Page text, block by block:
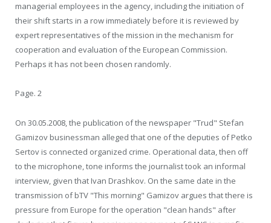
managerial employees in the agency, including the initiation of
their shift starts in a row immediately before it is reviewed by
expert representatives of the mission in the mechanism for
cooperation and evaluation of the European Commission.
Perhaps it has not been chosen randomly.
Page. 2
On 30.05.2008, the publication of the newspaper "Trud" Stefan
Gamizov businessman alleged that one of the deputies of Petko
Sertov is connected organized crime. Operational data, then off
to the microphone, tone informs the journalist took an informal
interview, given that Ivan Drashkov. On the same date in the
transmission of bTV "This morning" Gamizov argues that there is
pressure from Europe for the operation "clean hands" after